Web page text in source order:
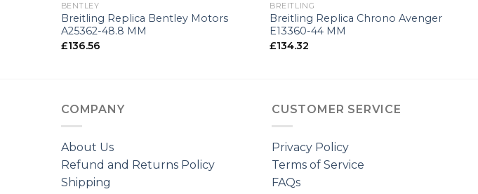
BENTLEY
Breitling Replica Bentley Motors
A25362-48.8 MM
£136.56
BREITLING
Breitling Replica Chrono Avenger
E13360-44 MM
£134.32
COMPANY
About Us
Refund and Returns Policy
Shipping
CUSTOMER SERVICE
Privacy Policy
Terms of Service
FAQs